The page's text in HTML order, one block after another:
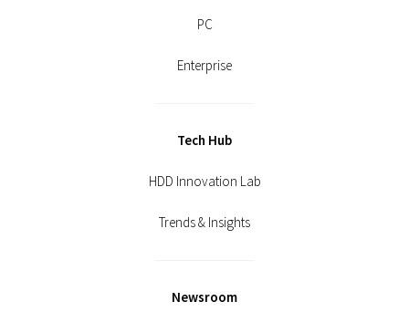
PC
Enterprise
Tech Hub
HDD Innovation Lab
Trends & Insights
Newsroom